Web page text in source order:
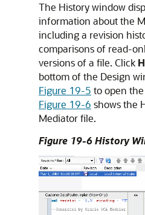
The History window
information about the
including a revision
comparisons of read-
versions of a file. Click
bottom of the Design
Figure 19-5 to open
Figure 19-6 shows the
Mediator file.
Figure 19-6 History